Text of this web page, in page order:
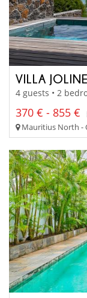
VILLA JOLINE
4 guests • 2
370 € - 855 €
Mauritius North -